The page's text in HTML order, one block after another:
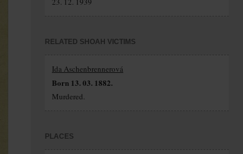
RELATED SHOAH VICTIMS
Ida Aschenbrennerová
Born 13. 03. 1882.
Murdered.
PLACES